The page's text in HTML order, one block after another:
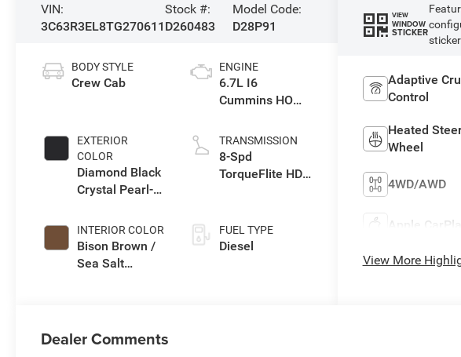
VIN:
3C63R3EL8TG270611
Stock #:
D260483
Model Code:
D28P91
BODY STYLE
Crew Cab
EXTERIOR
COLOR
Diamond Black
Crystal Pearl-
Paint
INTERIOR COLOR
Bison Brown /
Sea Salt
ENGINE
6.7L I6
Cummins HO
Eng
TRANSMISSION
8-Spd
TorqueFlite HD
FUEL TYPE
Diesel
VIEW
WINDOW
STICKER
Adaptive
Control
Heated
Wheel
4WD/AWD
Apple CarPlay
View More
Dealer Comments